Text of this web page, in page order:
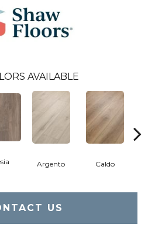
AVAILABLE
Argento Caldo
US